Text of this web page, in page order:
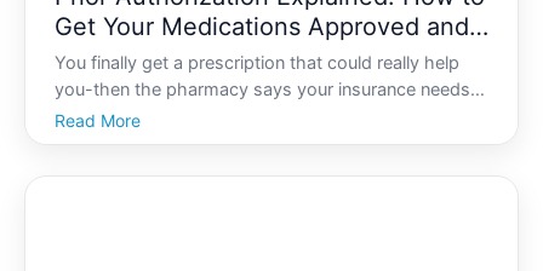
Get Your Medications Approved and
Covered by Insurance
You finally get a prescription that could really help
you-then the pharmacy says your insurance needs
prior authorization before theyll cover it. Suddenly,
youre stuck between your health needs and a wall of
Read More